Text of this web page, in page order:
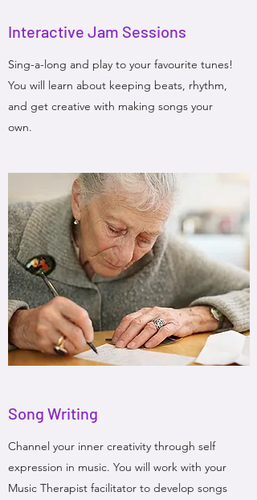
Interactive Jam Sessions
Sing-a-long and play to your favourite tunes!
You will learn about keeping beats, rhythm,
and get creative with making songs your
own.
Song Writing
Channel your inner creativity through self
expression in music. You will work with your
Music Therapist facilitator to develop songs